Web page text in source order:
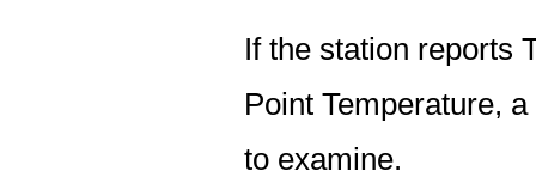
If the station reports
Point Temperature,
to examine.